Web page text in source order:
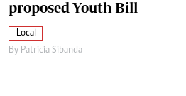
proposed Youth Bill
Local
By Patricia Sibanda